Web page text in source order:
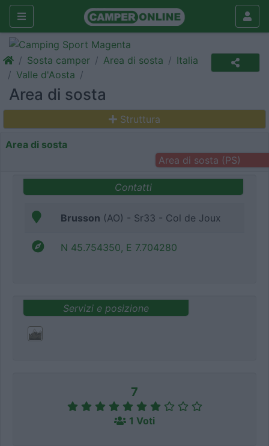
Sosta camper Area di sosta
Italia
Valle d'Aosta
Area di sosta
Struttura
Area di sosta
Area di sosta (PS)
Contatti
Brusson (AO) - Sr33 - Col de Joux
N 45.754350, E 7.704280
Servizi e posizione
7
1 Voti